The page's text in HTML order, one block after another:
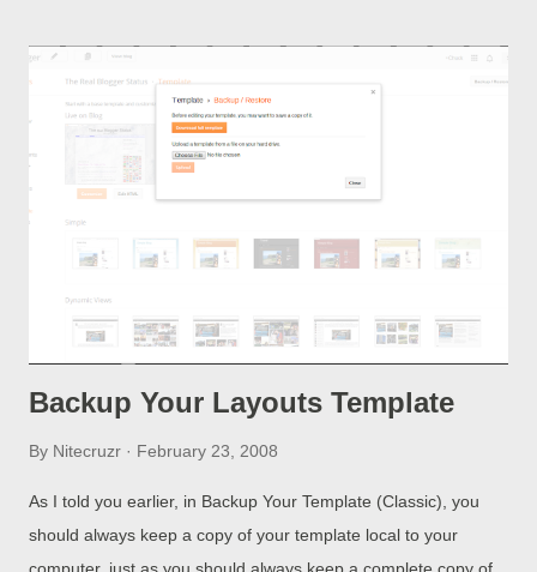
Backup Your Layouts Template
By Nitecruzr February 23, 2008
As I told you earlier, in Backup Your Template (Classic), you
should always keep a copy of your template local to your